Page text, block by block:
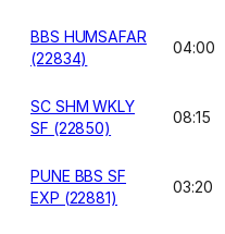
BBS HUMSAFAR
(22834)
04:00
SC SHM WKLY
SF (22850)
08:15
PUNE BBS SF
EXP (22881)
03:20